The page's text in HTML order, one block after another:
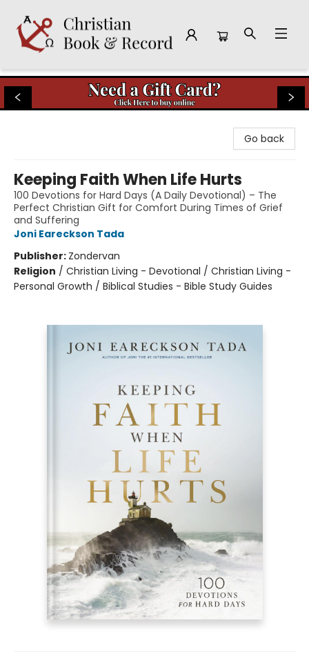
Christian Book & Record
Go back
Keeping Faith When Life Hurts
100 Devotions for Hard Days (A Daily Devotional) – The
Perfect Christian Gift for Comfort During Times of Grief
and Suffering
Joni Eareckson Tada
Publisher: Zondervan
Religion / Christian Living - Devotional / Christian Living -
Personal Growth / Biblical Studies - Bible Study Guides